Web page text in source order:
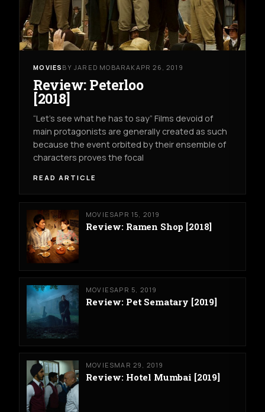
MOVIES BY JARED MOBARAKAPR 26, 2019
Review: Peterloo
[2018]
“Let’s see what he has to say” Films devoid of
main protagonists are generally created as such
because the event orbited by their ensemble of
characters proves the focal
READ ARTICLE
MOVIESAPR 15, 2019
Review: Ramen Shop [2018]
MOVIESAPR 5, 2019
Review: Pet Sematary [2019]
MOVIESMAR 29, 2019
Review: Hotel Mumbai [2019]